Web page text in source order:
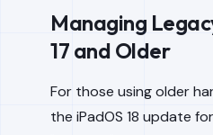
Managing
17 and Older
For those using older
the iPadOS 18 update